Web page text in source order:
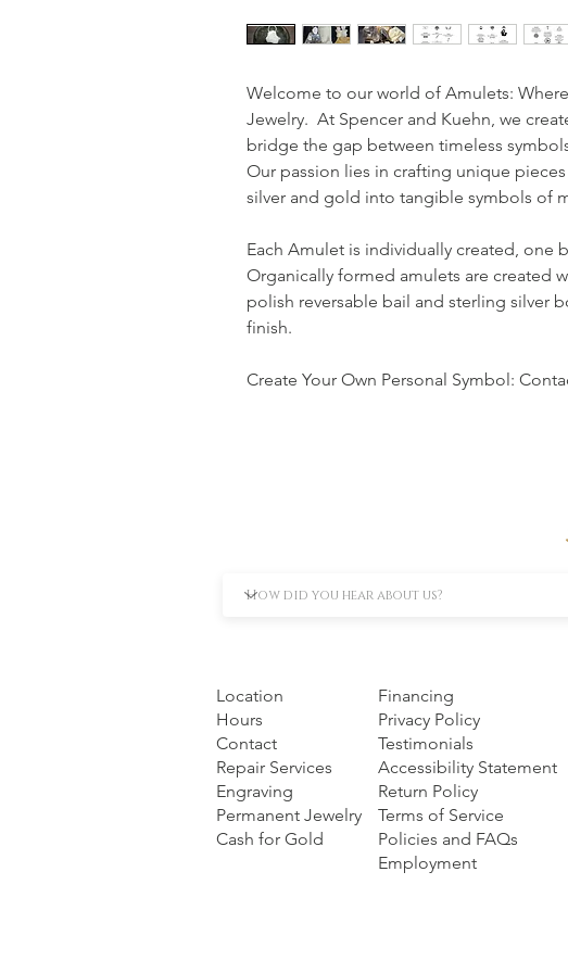
Welcome to our world of Amulets:
Jewelry. At Spencer and Kuehn, we
bridge the gap between timeless
Our passion lies in crafting unique
silver and gold into tangible symbols of
Each Amulet is individually created, one
Organically formed amulets are created
polish reversable bail and sterling silver
finish.
Create Your Own Personal Symbol:
Location
Hours
Contact
Repair Services
Engraving
Permanent Jewelry
Cash for Gold
Financing
Privacy Policy
Testimonials
Accessibility Statement
Return Policy
Terms of Service
Policies and FAQs
Employment